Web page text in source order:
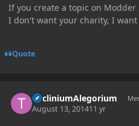
If you create a topic on
I don't want your charity, I
Quote
TricliniumAlegorium
August 13, 201411 yr